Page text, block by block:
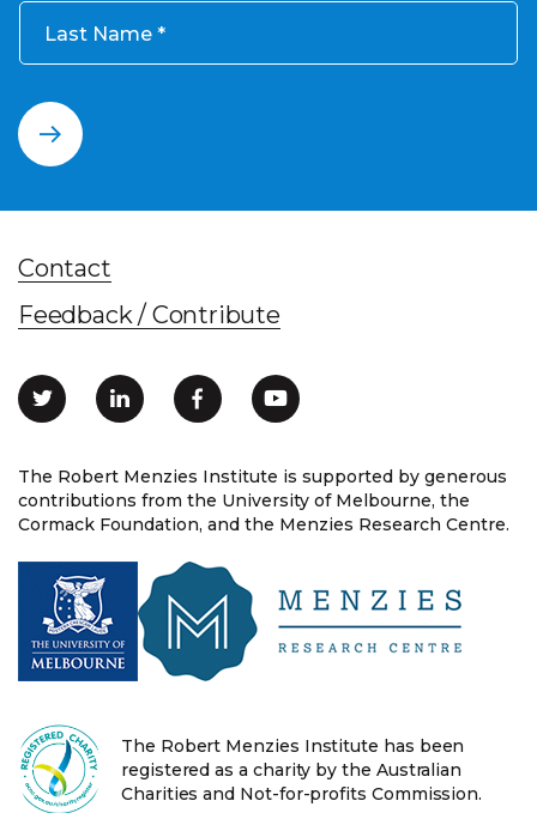
Last Name
The Robert Menzies Institute is supported by generous
contributions from the University of Melbourne, the
Cormack Foundation, and the Menzies Research Centre.
Contact
Feedback / Contribute
The Robert Menzies Institute has been
registered as a charity by the Australian
Charities and Not-for-profits Commission.